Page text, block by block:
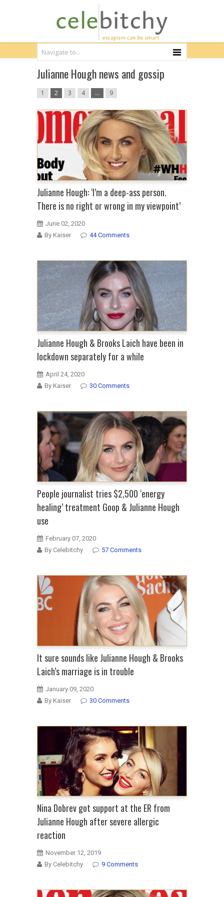
Julianne Hough news and gossip
1 2 3 4 … 9
Julianne Hough: ‘I’m a deep-ass person.
There is no right or wrong in my viewpoint’
June 02, 2020
By Kaiser
44 Comments
Julianne Hough & Brooks Laich have been in
lockdown separately for a while
April 24, 2020
By Kaiser
30 Comments
People journalist tries $2,500 ‘energy
healing’ treatment Goop & Julianne Hough
use
February 07, 2020
By Celebitchy
57 Comments
It sure sounds like Julianne Hough & Brooks
Laich’s marriage is in trouble
January 09, 2020
By Kaiser
30 Comments
Nina Dobrev got support at the ER from
Julianne Hough after severe allergic
reaction
November 12, 2019
By Celebitchy
9 Comments